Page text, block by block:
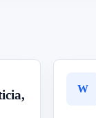
W